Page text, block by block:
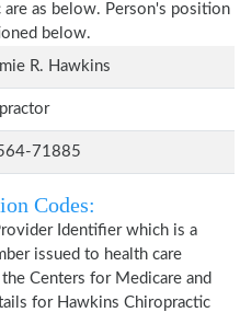
as below. Person's position
below.
R. Hawkins
71885
Codes:
Identifier which is a
issued to health care
Centers for Medicare and
for Hawkins Chiropractic